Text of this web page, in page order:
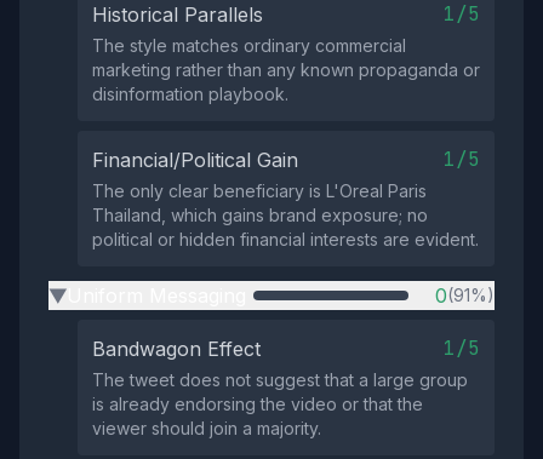
Historical Parallels 1/5
The style matches ordinary commercial
marketing rather than any known propaganda or
disinformation playbook.
Financial/Political Gain 1/5
The only clear beneficiary is L'Oreal Paris
Thailand, which gains brand exposure; no
political or hidden financial interests are evident.
▶ 0(91%)
Bandwagon Effect 1/5
The tweet does not suggest that a large group
is already endorsing the video or that the
viewer should join a majority.